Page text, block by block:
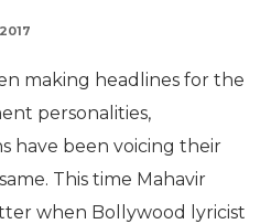
making headlines for the
personalities,
have been voicing their
This time Mahavir
when Bollywood lyricist